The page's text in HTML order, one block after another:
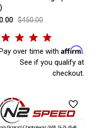
$450.00
Pay over time with Affirm.
See if you qualify at
checkout.